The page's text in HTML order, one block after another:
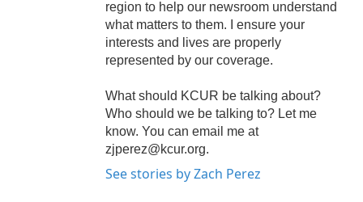
region to help our newsroom understand
what matters to them. I ensure your
interests and lives are properly
represented by our coverage.
What should KCUR be talking about?
Who should we be talking to? Let me
know. You can email me at
zjperez@kcur.org.
See stories by Zach Perez